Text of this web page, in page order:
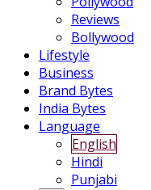
Reviews
Bollywood
Lifestyle
Business
Brand Bytes
India Bytes
Language
English
Hindi
Punjabi